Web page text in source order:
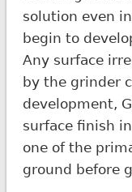
solution even
begin to
Any surface
by the grinder
development,
surface finish
one of the
ground before